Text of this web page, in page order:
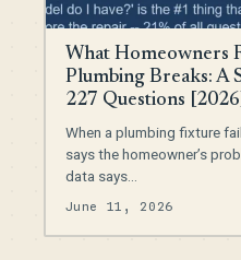
What Homeowners
Plumbing Breaks: A
227 Questions [2026]
When a plumbing fixture
says the homeowner’s
data says…
June 11, 2026